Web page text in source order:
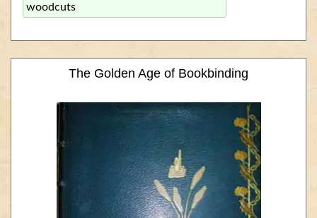
woodcuts
The Golden Age of Bookbinding